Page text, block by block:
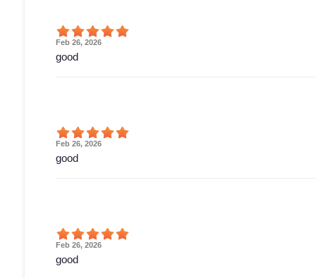
Feb 26, 2026
good
Feb 26, 2026
good
Feb 26, 2026
good